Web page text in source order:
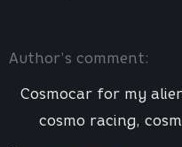
Author’s comment:
Cosmocar for my
cosmo racing,